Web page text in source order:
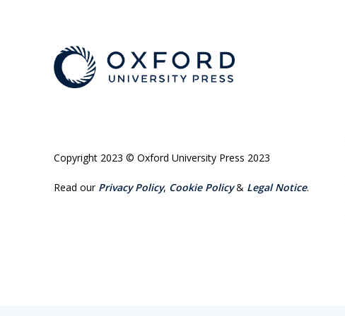
Copyright 2023 © Oxford University Press 2023
Read our Privacy Policy, Cookie Policy& Legal Notice.